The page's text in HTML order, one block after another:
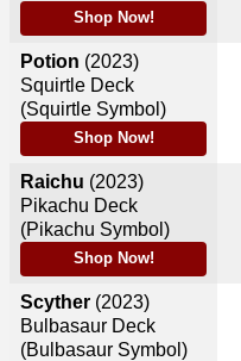
Shop Now!
Potion (2023)
Squirtle Deck
(Squirtle Symbol)
Shop Now!
Raichu (2023)
Pikachu Deck
(Pikachu Symbol)
Shop Now!
Scyther (2023)
Bulbasaur Deck
(Bulbasaur Symbol)